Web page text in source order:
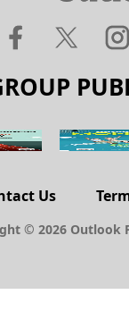
Us
© 2026 Outlook